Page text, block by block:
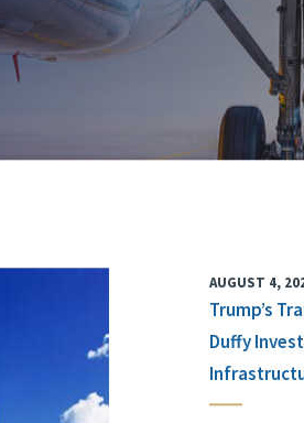
AUGUST 4,
Trump’s
Duffy